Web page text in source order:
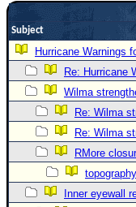
(
Newest
Donations & Thanks
STORM DATA
Maps & Coordinates
Image Recordings
Forecast Models
Subject
Hurricane Warnings
Re: Hurricane
Wilma
Re: Wilma
Re: Wilma
RMore
topography
Inner eyewall